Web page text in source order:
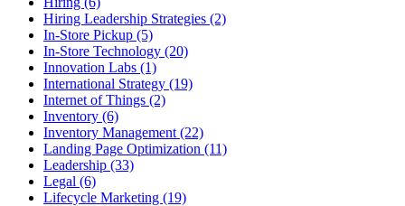
Hiring Leadership Strategies (2)
In-Store Pickup (5)
In-Store Technology (20)
Innovation Labs (1)
International Strategy (19)
Internet of Things (2)
Inventory (6)
Inventory Management (22)
Landing Page Optimization (11)
Leadership (33)
Legal (6)
Lifecycle Marketing (19)